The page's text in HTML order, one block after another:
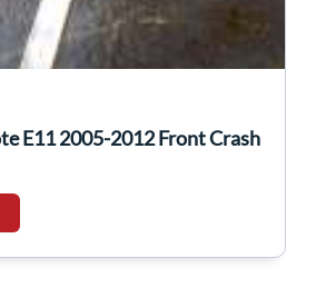
E11 2005-2012 Front Crash